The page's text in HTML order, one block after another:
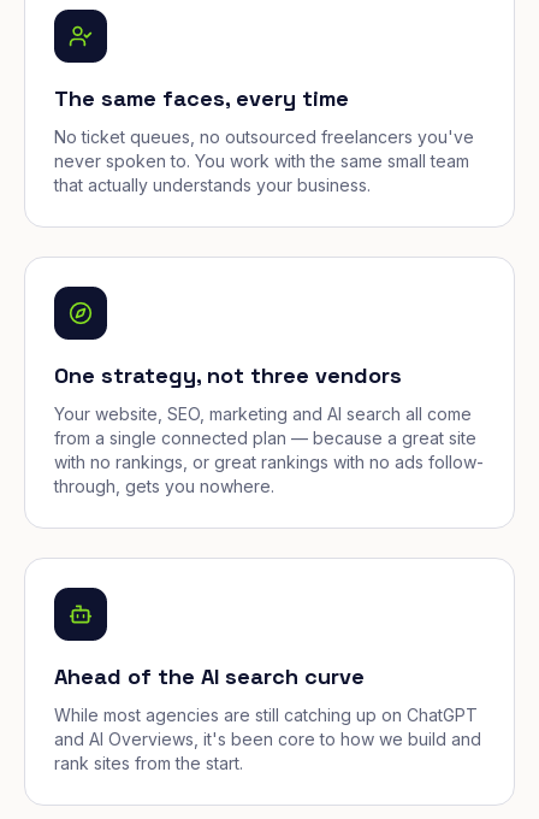
The same faces, every time
No ticket queues, no outsourced freelancers you've
never spoken to. You work with the same small team
that actually understands your business.
One strategy, not three vendors
Your website, SEO, marketing and AI search all come
from a single connected plan — because a great site
with no rankings, or great rankings with no ads follow-
through, gets you nowhere.
Ahead of the AI search curve
While most agencies are still catching up on ChatGPT
and AI Overviews, it's been core to how we build and
rank sites from the start.